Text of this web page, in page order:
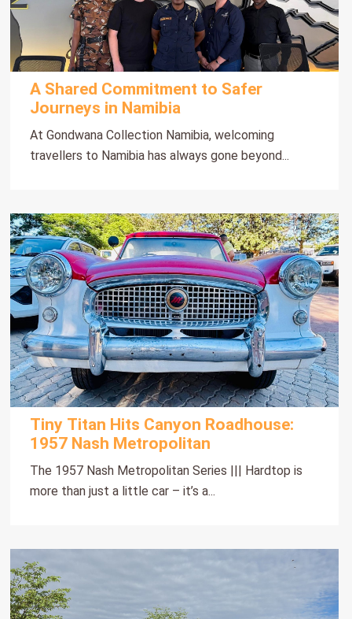
A Shared Commitment to Safer
Journeys in Namibia
At Gondwana Collection Namibia, welcoming
travellers to Namibia has always gone beyond...
Tiny Titan Hits Canyon Roadhouse:
1957 Nash Metropolitan
The 1957 Nash Metropolitan Series ||| Hardtop is
more than just a little car – it’s a...